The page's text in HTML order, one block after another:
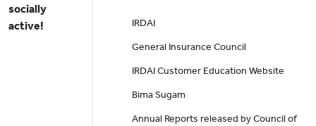
socially
active!
IRDAI
General Insurance Council
IRDAI Customer Education Website
Bima Sugam
Annual Reports released by Council of